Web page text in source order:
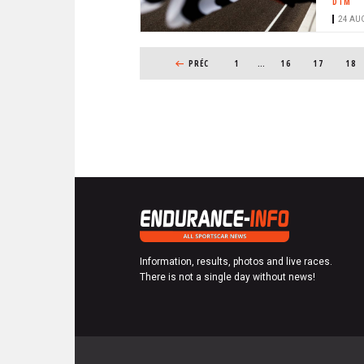
24
PAGINATION
PREVIOUS PAGE
PRÉC 1 … PAGE
16 PAGE
17 PAGE
18
Information, results, photos and live races.
There is not a single day without news!